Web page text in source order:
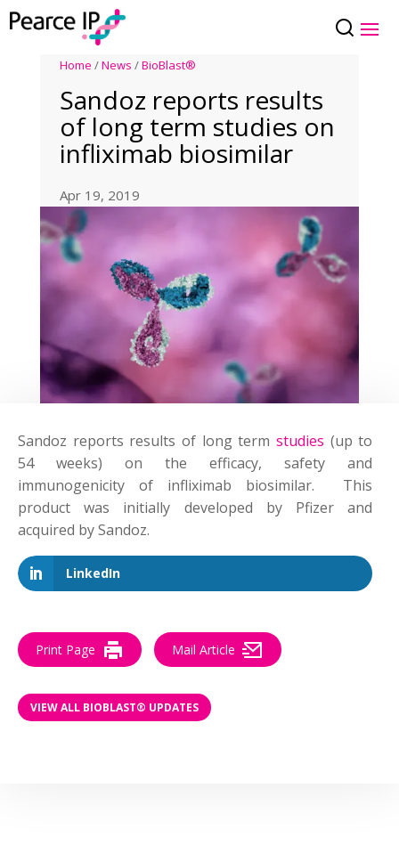
Home /News /BioBlast®
Sandoz reports results
of long term studies on
infliximab biosimilar
Apr 19, 2019
Sandoz reports results of long term studies (up to
54 weeks) on the efficacy, safety and
immunogenicity of infliximab biosimilar. This
product was initially developed by Pfizer and
acquired by Sandoz.
LinkedIn
Print Page Mail Article
VIEW ALL BIOBLAST® UPDATES